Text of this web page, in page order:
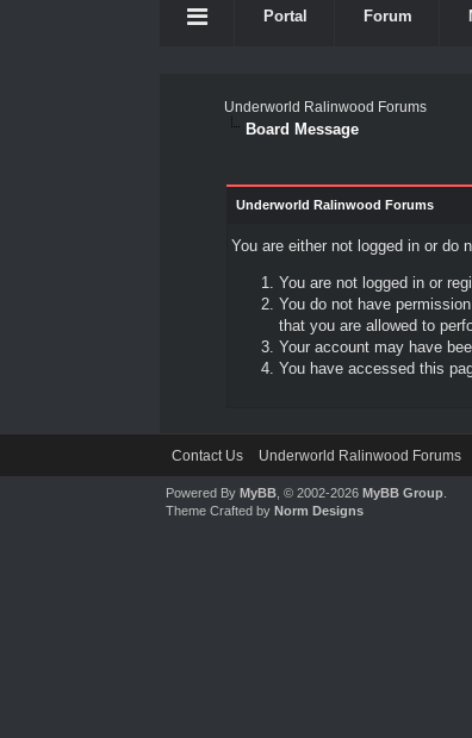
Portal Forum
Underworld Ralinwood Forums
Board Message
Underworld Ralinwood Forums
You are either not logged in or do
You are not logged in or
You do not have
that you are allowed to
Your account may have
You have accessed this
Contact Us Underworld Ralinwood Forums
Powered ByMyBB , © 2002-2026MyBB Group
Theme Crafted byNorm Designs